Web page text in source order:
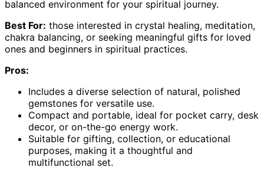
balanced environment for your spiritual journey.
Best For: those interested in crystal healing, meditation,
chakra balancing, or seeking meaningful gifts for loved
ones and beginners in spiritual practices.
Pros:
Includes a diverse selection of natural, polished
gemstones for versatile use.
Compact and portable, ideal for pocket carry, desk
decor, or on-the-go energy work.
Suitable for gifting, collection, or educational
purposes, making it a thoughtful and
multifunctional set.